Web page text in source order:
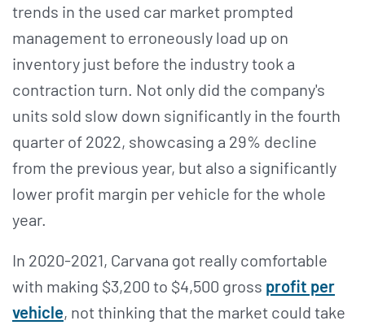
trends in the used car market prompted
management to erroneously load up on
inventory just before the industry took a
contraction turn. Not only did the company's
units sold slow down significantly in the fourth
quarter of 2022, showcasing a 29% decline
from the previous year, but also a significantly
lower profit margin per vehicle for the whole
year.
In 2020-2021, Carvana got really comfortable
with making $3,200 to $4,500 gross profit per
vehicle, not thinking that the market could take